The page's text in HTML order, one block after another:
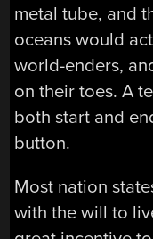
metal tube, and
oceans would
world-enders,
on their toes. A
both start and
button.
Most nation
with the will to